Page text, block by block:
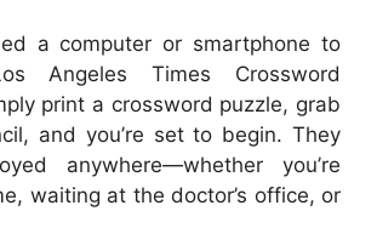
a computer or smartphone to
Angeles Times Crossword
print a crossword puzzle, grab
and you’re set to begin. They
anywhere—whether you’re
waiting at the doctor’s office, or